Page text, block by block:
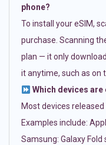
phone?
To install your eSIM,
purchase. Scanning
plan — it only
it anytime, such as on
Which devices
Most devices
Examples include:
Samsung: Galaxy Fold